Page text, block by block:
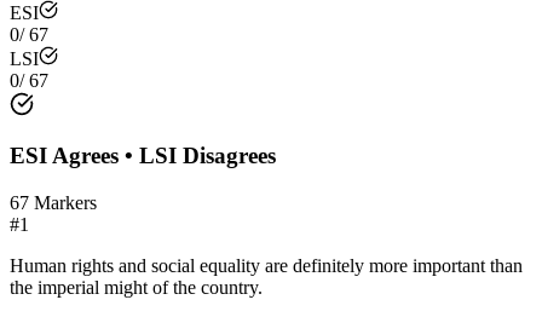
ESI
0/67
LSI
0/67
ESIAgrees • LSI Disagrees
67 Markers
#1
Human rights and social equality are definitely more important than
the imperial might of the country.